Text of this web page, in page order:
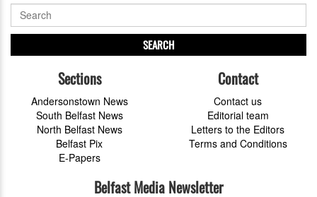
SEARCH
Sections
Andersonstown News
South Belfast News
North Belfast News
Belfast Pix
E-Papers
Contact
Contact us
Editorial team
Letters to the Editors
Terms and Conditions
Belfast Media Newsletter